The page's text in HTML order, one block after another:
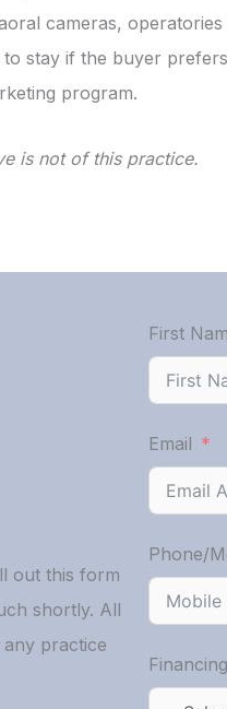
cameras,
stay if the buyer
program.
is not of this practice.
out this form
shortly. All
practice
First
Email
Phone/